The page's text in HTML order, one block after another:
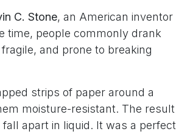
C. Stone, an American inventor
time, people commonly drank
and prone to breaking
strips of paper around a
moisture-resistant. The result
fall apart in liquid. It was a perfect